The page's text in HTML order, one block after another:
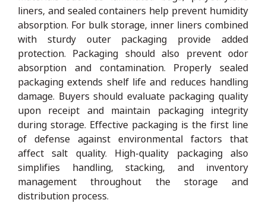
liners, and sealed containers help prevent humidity
absorption. For bulk storage, inner liners combined
with sturdy outer packaging provide added
protection. Packaging should also prevent odor
absorption and contamination. Properly sealed
packaging extends shelf life and reduces handling
damage. Buyers should evaluate packaging quality
upon receipt and maintain packaging integrity
during storage. Effective packaging is the first line
of defense against environmental factors that
affect salt quality. High-quality packaging also
simplifies handling, stacking, and inventory
management throughout the storage and
distribution process.